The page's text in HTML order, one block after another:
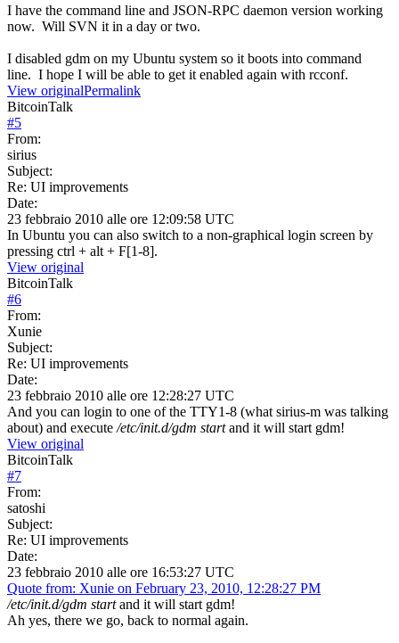
I have the command line and JSON-RPC daemon version working
now. Will SVN it in a day or two.
I disabled gdm on my Ubuntu system so it boots into command
line. I hope I will be able to get it enabled again with rcconf.
View originalPermalink
BitcoinTalk
#5
From:
sirius
Subject:
Re: UI improvements
Date:
23 febbraio 2010 alle ore 12:09:58 UTC
In Ubuntu you can also switch to a non-graphical login screen by
pressing ctrl + alt + F[1-8].
View original
BitcoinTalk
#6
From:
Xunie
Subject:
Re: UI improvements
Date:
23 febbraio 2010 alle ore 12:28:27 UTC
And you can login to one of the TTY1-8 (what sirius-m was talking
about) and execute /etc/init.d/gdm startand it will start gdm!
View original
BitcoinTalk
#7
From:
satoshi
Subject:
Re: UI improvements
Date:
23 febbraio 2010 alle ore 16:53:27 UTC
Quote from: Xunie on February 23, 2010, 12:28:27 PM
/etc/init.d/gdm startand it will start gdm!
Ah yes, there we go, back to normal again.